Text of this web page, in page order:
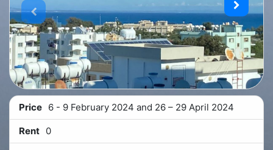
Price 6 - 9 February 2024 and 26 – 29 April 2024
Rent 0